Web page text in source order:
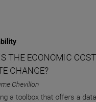
THE ECONOMIC
CHANGE?
Chevillon
a toolbox that offers a